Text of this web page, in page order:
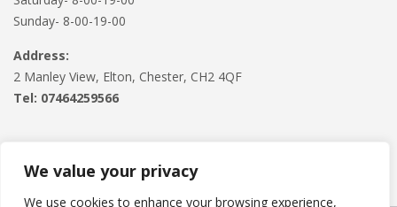
We value your privacy
We use cookies to enhance your browsing experience,
Sunday- 8-00-19-00
Address:
2 Manley View, Elton, Chester, CH2 4QF
Tel: 07464259566